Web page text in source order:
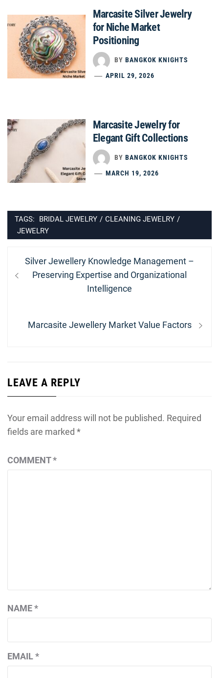
Marcasite Silver Jewelry
for Niche Market
Positioning
BY BANGKOK KNIGHTS
APRIL 29, 2026
Marcasite Jewelry for
Elegant Gift Collections
BY BANGKOK KNIGHTS
MARCH 19, 2026
TAGS: BRIDAL JEWELRY / CLEANING JEWELRY /
JEWELRY
Post
navigation
Previous
post:
Silver Jewellery Knowledge Management –
Preserving Expertise and Organizational
Intelligence
Next
Marcasite Jewellery Market Value Factors
LEAVE A REPLY
Your email address will not be published. Required
fields are marked *
COMMENT*
NAME*
EMAIL*